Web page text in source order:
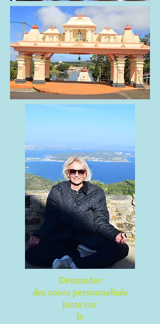
Demander
des cours personnalisés
juste sur
le